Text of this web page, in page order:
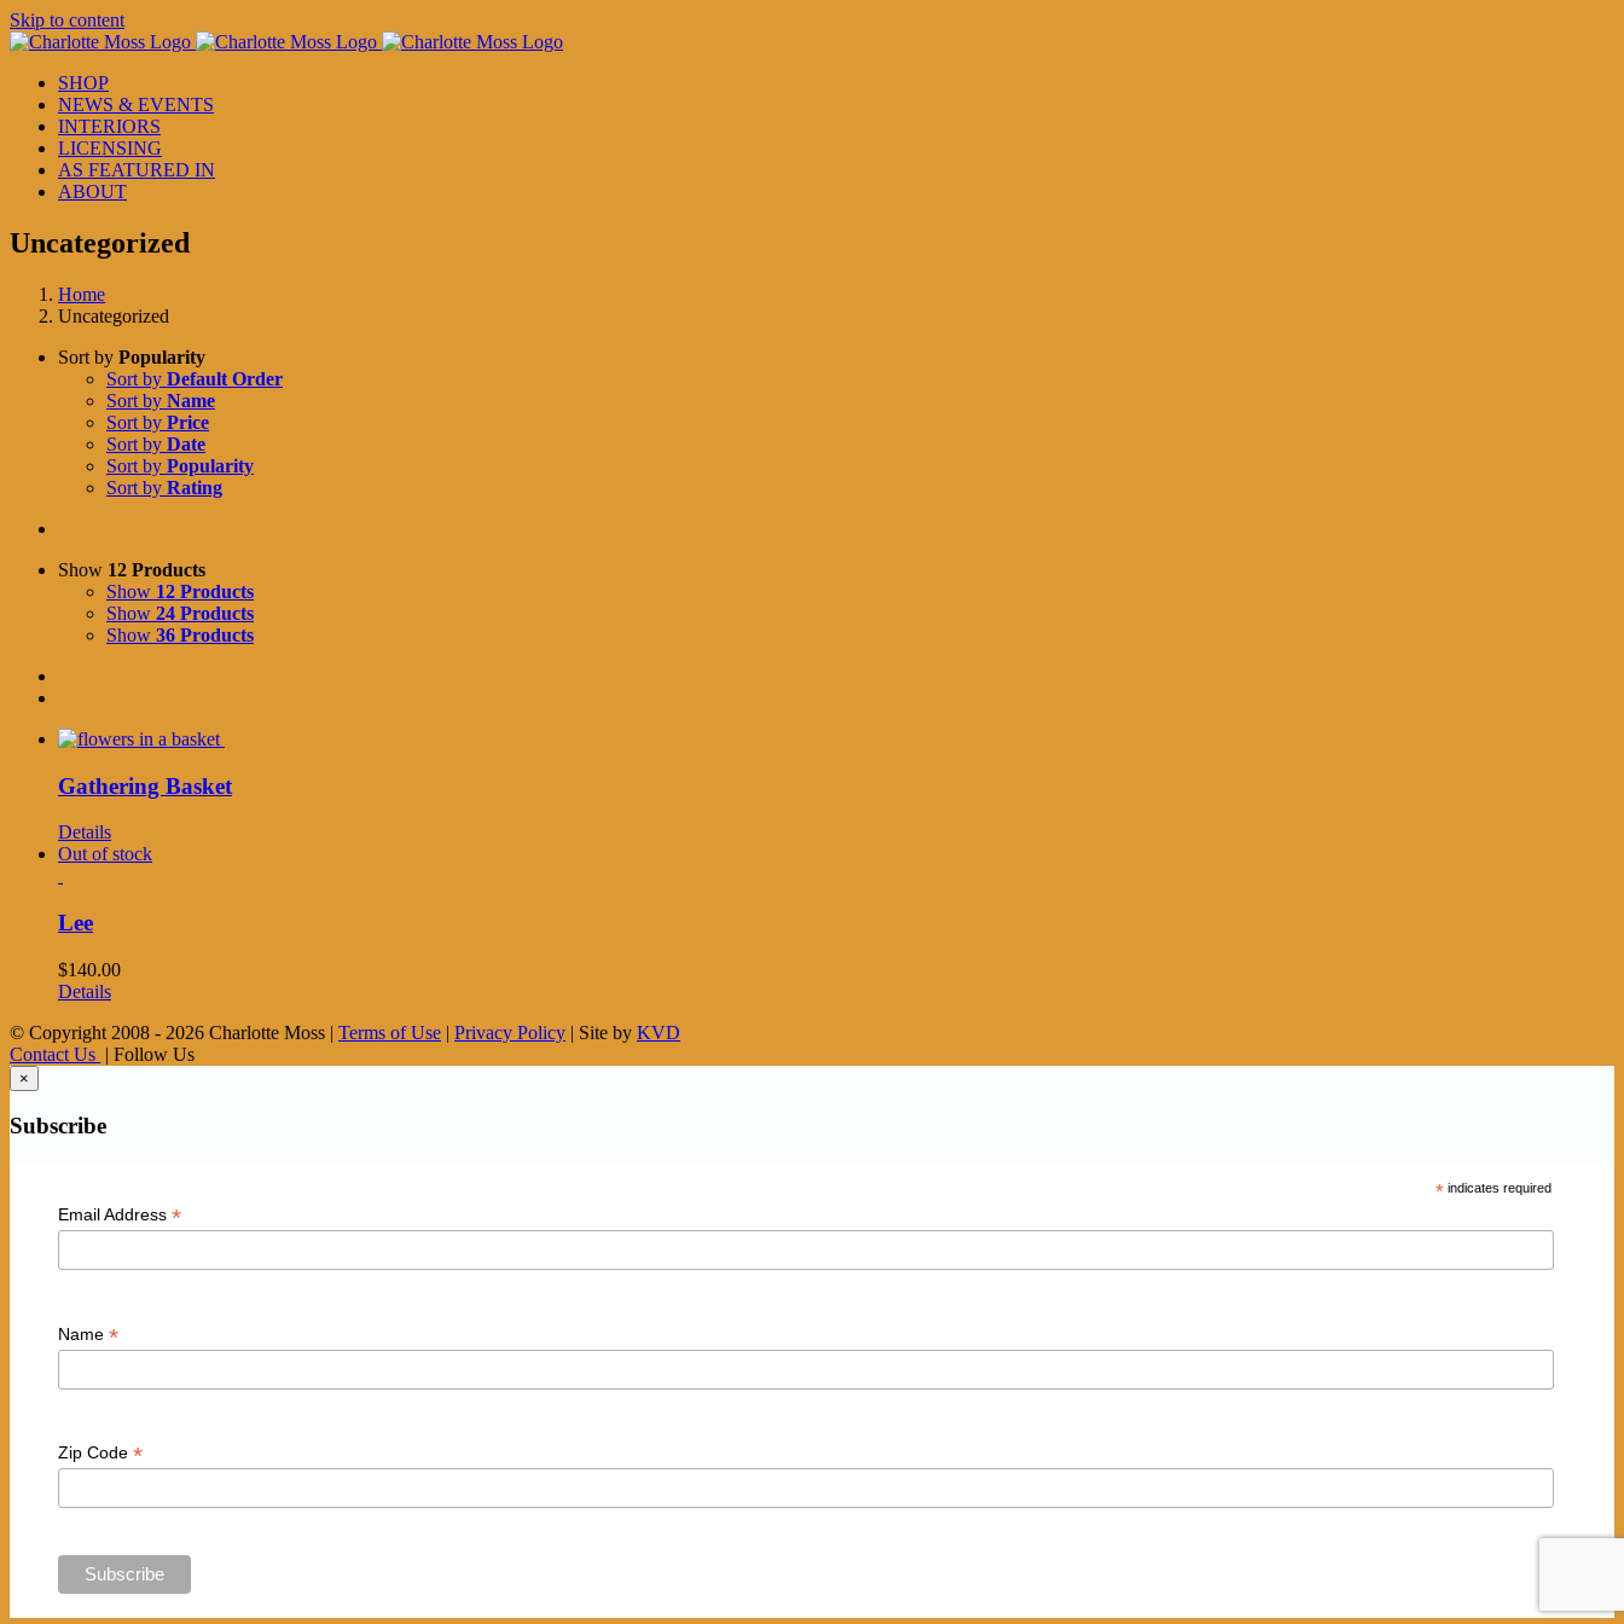
Skip to content
SHOP
NEWS & EVENTS
INTERIORS
LICENSING
AS FEATURED IN
ABOUT
Uncategorized
Home
Uncategorized
Sort by Popularity
Sort by Default Order
Sort by Name
Sort by Price
Sort by Date
Sort by Popularity
Sort by Rating
Show 12 Products
Show 12 Products
Show 24 Products
Show 36 Products
Gathering Basket
Details
Out of stock
Lee
$140.00
Details
© Copyright 2008 - 2026 Charlotte Moss | Terms of Use | Privacy Policy | Site by KVD
Contact Us | Follow Us
×
Subscribe
* indicates required
Email Address *
Name *
Zip Code *